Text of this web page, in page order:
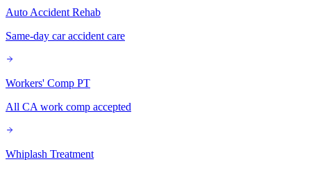
Auto Accident Rehab
Same-day car accident care
Workers' Comp PT
All CA work comp accepted
Whiplash Treatment